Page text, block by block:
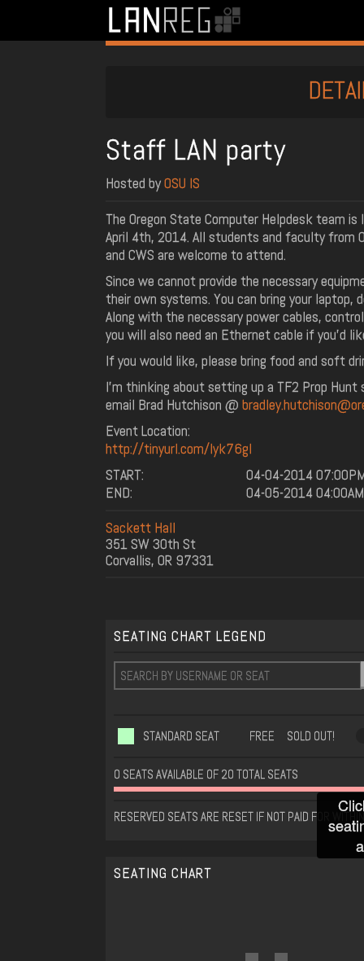
Staff LAN party
Hosted byOSU IS
The Oregon State Computer Helpdesk team
April 4th, 2014. All students and faculty from
and CWS are welcome to attend.
Since we cannot provide the necessary
their own systems. You can bring your laptop,
Along with the necessary power cables,
you will also need an Ethernet cable if you’d
If you would like, please bring food and soft
I'm thinking about setting up a TF2 Prop Hunt
email Brad Hutchison @
Event Location:
http://tinyurl.com/lyk76gl
START:
04-04-2014
END:
04-05-2014 04:00AM
Sackett Hall
351 SW 30th St
Corvallis, OR 97331
SEATING CHART LEGEND
STANDARD SEAT FREE SOLD OUT!
0 SEATS AVAILABLE OF 20 TOTAL SEATS
RESERVED SEATS ARE RESET IF NOT PAID FOR
SEATING CHART